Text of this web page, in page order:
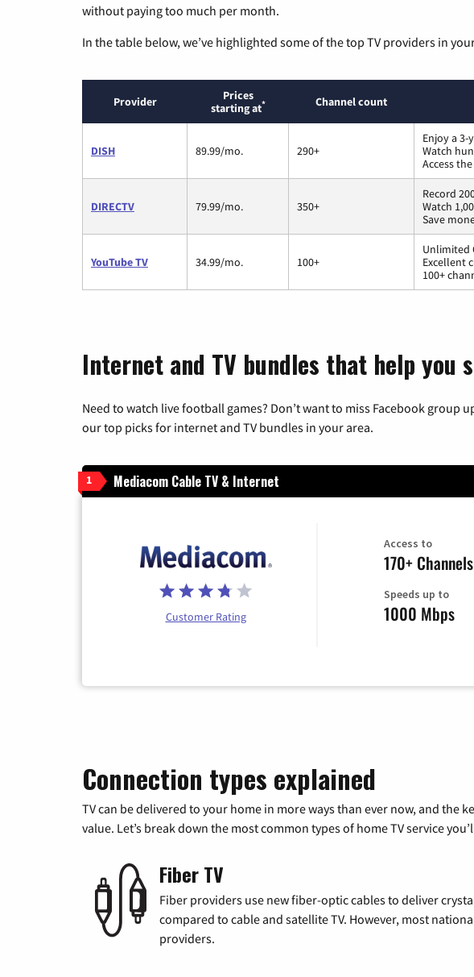
without paying too much per month.
In the table below, we’ve highlighted some of the top TV providers in
Provider
Prices
starting at* Channel count
DISH 89.99/mo. 290+
Enjoy a 3-
Watch
Access
DIRECTV 79.99/mo. 350+
Record
Watch
Save
YouTube TV 34.99/mo. 100+
Unlimited
Excellent
100+
Internet and TV bundles that help you
Need to watch live football games? Don’t want to miss Facebook
our top picks for internet and TV bundles in your area.
1 Mediacom Cable TV & Internet
Customer Rating
Access to
170+ Channels
Speeds up to
1000 Mbps
Connection types explained
TV can be delivered to your home in more ways than ever now, and
value. Let’s break down the most common types of home TV service
Fiber TV
Fiber providers use new fiber-optic cables to deliver
compared to cable and satellite TV. However, most
providers.